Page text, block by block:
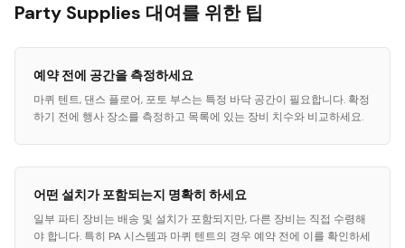
Party Supplies 대여를 위한 팁
예약 전에 공간을 측정하세요
마퀴 텐트, 댄스 플로어, 포토 부스는 특정 바닥 공간이 필요합니다. 확정
하기 전에 행사 장소를 측정하고 목록에 있는 장비 치수와 비교하세요.
어떤 설치가 포함되는지 명확히 하세요
일부 파티 장비는 배송 및 설치가 포함되지만, 다른 장비는 직접 수령해
야 합니다. 특히 PA 시스템과 마퀴 텐트의 경우 예약 전에 이를 확인하세